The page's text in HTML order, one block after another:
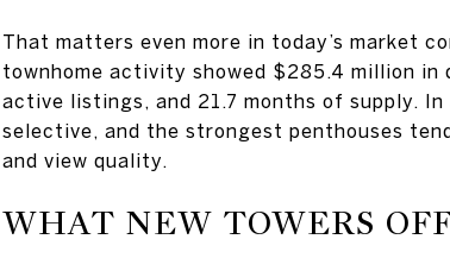
That matters even more in today’s market
townhome activity showed $285.4 million in
active listings, and 21.7 months of supply.
selective, and the strongest penthouses
and view quality.
WHAT NEW TOWERS